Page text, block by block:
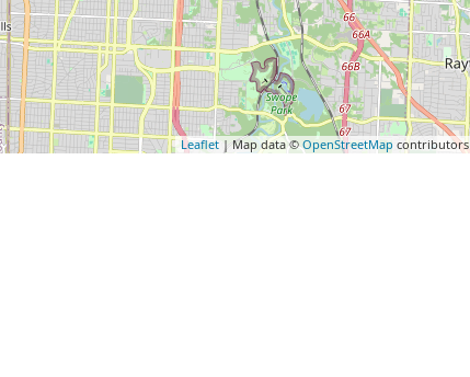
Leaflet | Map data ©OpenStreetMap contributors